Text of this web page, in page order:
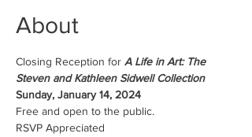
About
Closing Reception for A Life in Art: The
Steven and Kathleen Sidwell Collection
Sunday, January 14, 2024
Free and open to the public.
RSVP Appreciated